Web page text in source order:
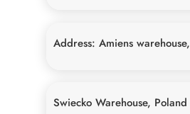
Address: Amiens
Swiecko Warehouse, Poland